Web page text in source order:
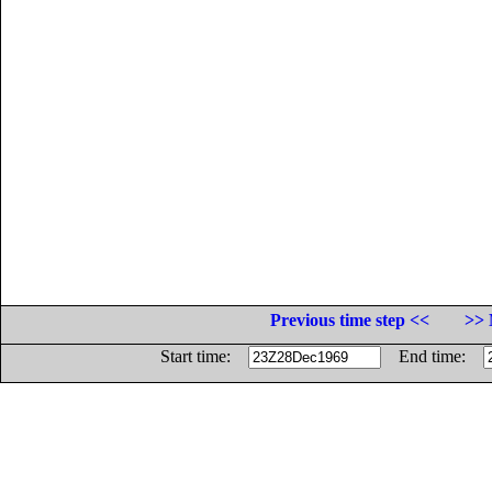
Previous time step <<
>>
Start time:
End time: